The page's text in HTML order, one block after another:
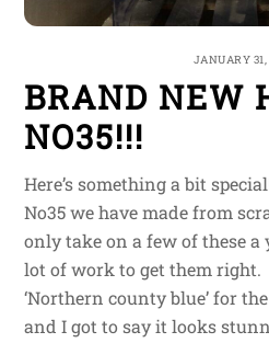
JANUARY
BRAND NEW
NO35!!!
Here’s something a bit
No35 we have made from
only take on a few of these a
lot of work to get them right.
‘Northern county blue’ for
and I got to say it looks